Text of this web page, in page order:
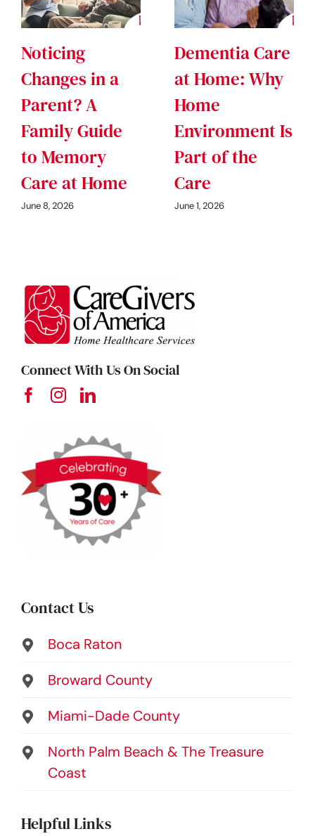
Noticing
Changes in a
Parent? A
Family Guide
to Memory
Care at Home
June 8, 2026
Dementia Care
at Home: Why
Home
Environment Is
Part of the
Care
June 1, 2026
Connect With Us On Social
Contact Us
Boca Raton
Broward County
Miami-Dade County
North Palm Beach & The Treasure
Coast
Helpful Links